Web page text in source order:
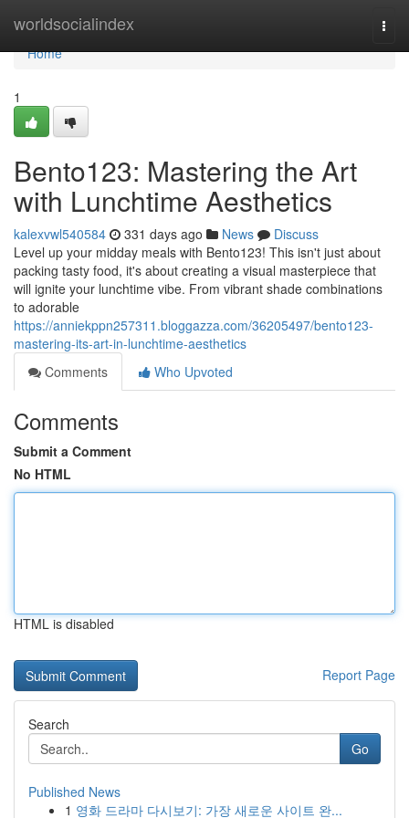
worldsocialindex
Home
Home
1
Bento123: Mastering the Art
with Lunchtime Aesthetics
kalexvwl540584 331 days ago News
Discuss
Level up your midday meals with Bento123! This isn't just about
packing tasty food, it's about creating a visual masterpiece that
will ignite your lunchtime vibe. From vibrant shade combinations
to adorable
https://anniekppn257311.bloggazza.com/36205497/bento123-
mastering-its-art-in-lunchtime-aesthetics
Comments
Who Upvoted
Comments
Submit a Comment
No HTML
HTML is disabled
Report Page
Search
Go
Published News
1 영화 드라마 다시보기: 가장 새로운 사이트 완...